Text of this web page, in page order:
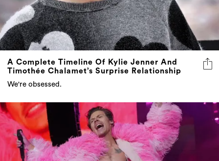
A Complete Timeline Of Kylie Jenner And
Timothée Chalamet’s Surprise Relationship
We're obsessed.